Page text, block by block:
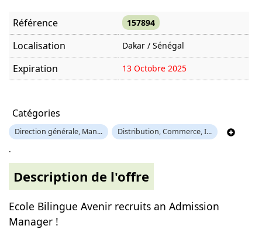
Référence 157894
Localisation Dakar / Sénégal
Expiration 13 Octobre 2025
Catégories
Direction générale, Man... Distribution, Commerce, I...
.
Description de l'offre
Ecole Bilingue Avenir recruits an Admission
Manager !